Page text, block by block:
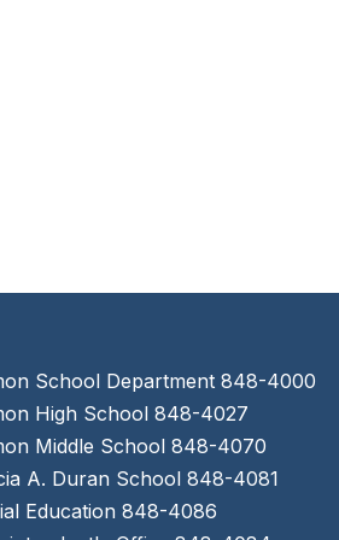
School Department 848-4000
High School 848-4027
Middle School 848-4070
A. Duran School 848-4081
Education 848-4086